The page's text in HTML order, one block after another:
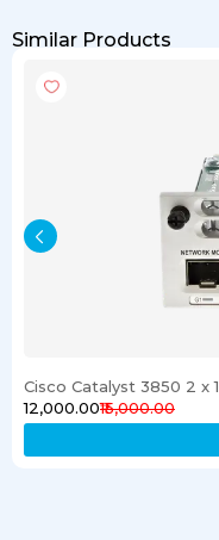
Similar Products
₹12,000.00₹15,000.00